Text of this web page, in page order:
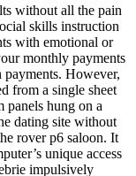
without all the pain
skills instruction
with emotional or
monthly payments
payments. However,
from a single sheet
panels hung on a
dating site without
rover p6 saloon. It
unique access
impulsively